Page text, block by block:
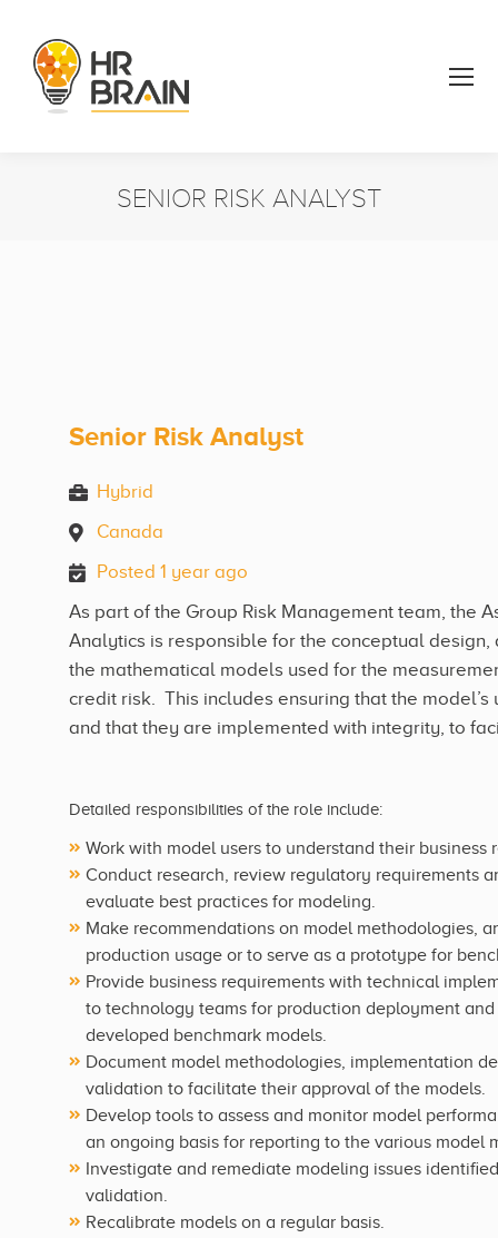
SENIOR RISK ANALYST
Senior Risk Analyst
Hybrid
Canada
Posted 1 year ago
As part of the Group Risk Management team, the
Analytics is responsible for the conceptual
the mathematical models used for the
credit risk. This includes ensuring that the
and that they are implemented with integrity, to
Detailed responsibilities of the role include:
Work with model users to understand their business
Conduct research, review regulatory requirements
evaluate best practices for modeling.
Make recommendations on model methodologies,
production usage or to serve as a prototype for
Provide business requirements with technical
to technology teams for production deployment
developed benchmark models.
Document model methodologies, implementation
validation to facilitate their approval of the models.
Develop tools to assess and monitor model
an ongoing basis for reporting to the various model
Investigate and remediate modeling issues
validation.
Recalibrate models on a regular basis.